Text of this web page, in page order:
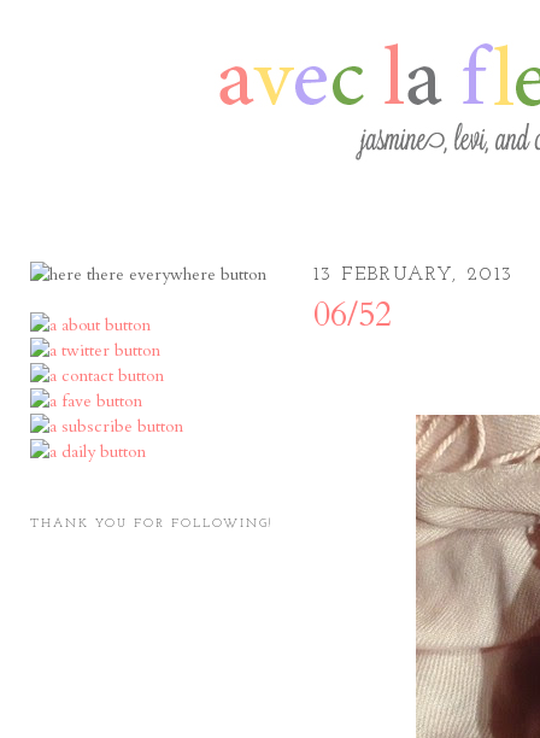
THANK YOU FOR FOLLOWING!
13 FEBRUARY, 2013
06/52